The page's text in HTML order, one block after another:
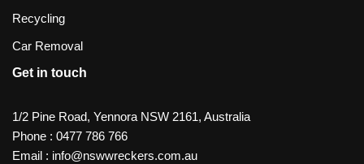
Recycling
Car Removal
Get in touch
1/2 Pine Road, Yennora NSW 2161, Australia
Phone : 0477 786 766
Email : info@nswwreckers.com.au